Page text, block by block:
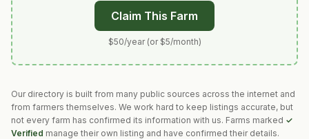
Claim This Farm
$50/year (or $5/month)
Our directory is built from many public sources across the internet and
from farmers themselves. We work hard to keep listings accurate, but
not every farm has confirmed its information with us. Farms marked ✓
Verified manage their own listing and have confirmed their details.